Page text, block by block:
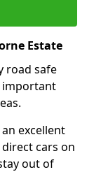
Estate
road safe
important
excellent
cars on
out of